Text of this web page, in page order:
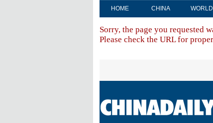
HOME CHINA WORLD
Sorry, the page you requested
Please check the URL for